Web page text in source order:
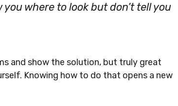
where to look but don’t tell you
and show the solution, but truly great
Knowing how to do that opens a new